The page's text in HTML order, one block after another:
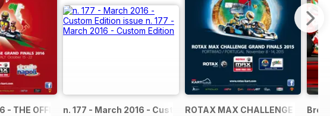
RACE JOURNAL
- THE OFFICIAL GRAND FINALS RACE JOURNAL
n. 177 - March 2016 - Custom EditionROTAX MAX CHALLENGE GRAND